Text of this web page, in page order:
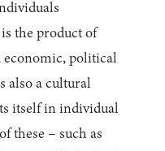
the product of
economic, political
also a cultural
itself in individual
these – such as